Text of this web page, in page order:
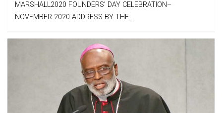
MARSHALL2020 FOUNDERS’ DAY CELEBRATION–
NOVEMBER 2020 ADDRESS BY THE…